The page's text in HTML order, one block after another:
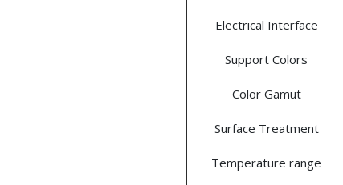
Electrical Interface
Support Colors
Color Gamut
Surface Treatment
Temperature range